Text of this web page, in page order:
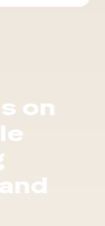
on